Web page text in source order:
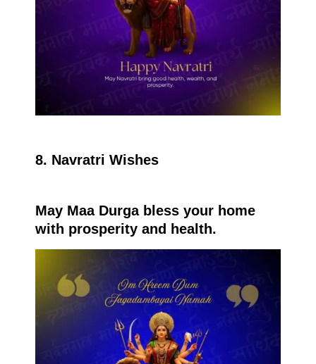
8. Navratri Wishes
May Maa Durga bless your home
with prosperity and health.